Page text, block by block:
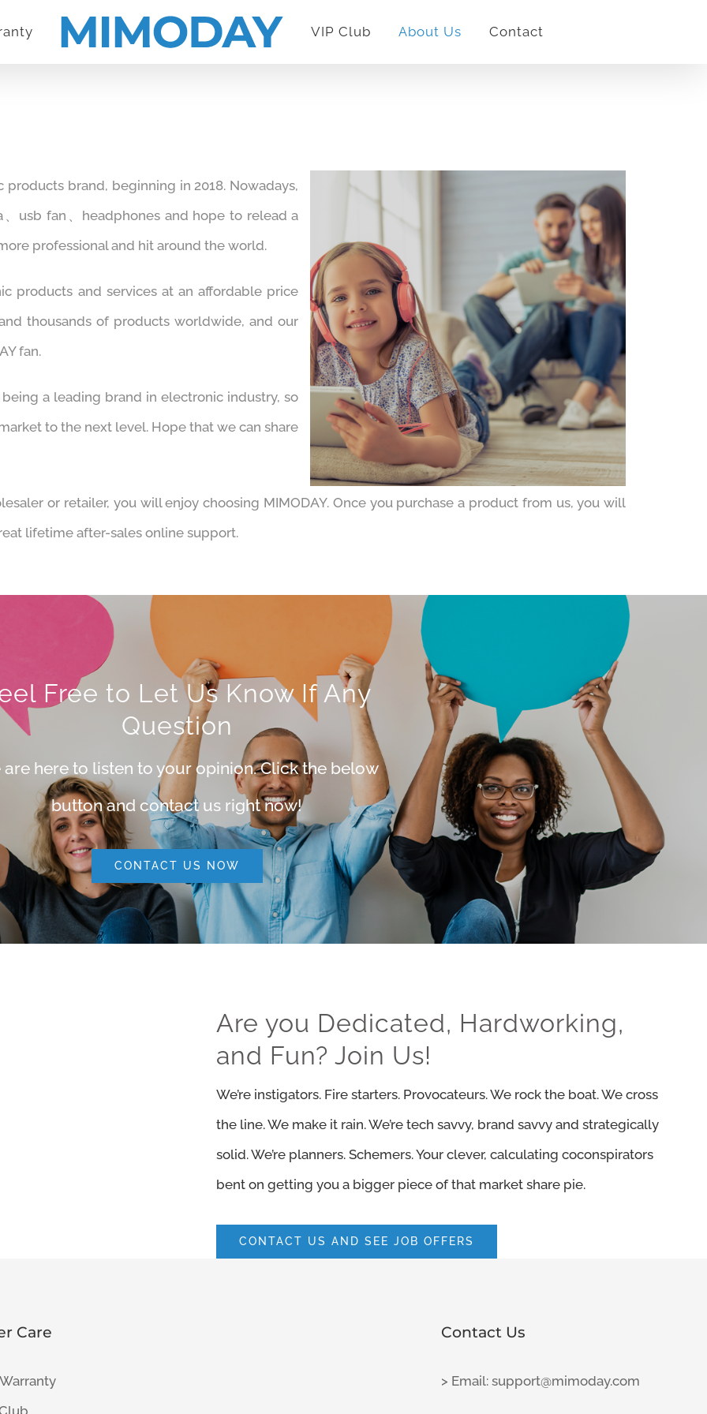
VIP Club About Us Contact
products brand, beginning in 2018. Nowadays,
usb fan、headphones and hope to relead a
professional and hit around the world.
products and services at an affordable price
thousands of products worldwide, and our
fan.
a leading brand in electronic industry, so
to the next level. Hope that we can share
or retailer, you will enjoy choosing MIMODAY. Once you purchase a product from us, you will
lifetime after-sales online support.
Free to Let Us Know If Any
Question
are here to listen to your opinion. Click the below
button and contact us right now!
CONTACT US NOW
Are you Dedicated, Hardworking,
and Fun? Join Us!
We’re instigators. Fire starters. Provocateurs. We rock the boat. We cross
the line. We make it rain. We’re tech savvy, brand savvy and strategically
solid. We’re planners. Schemers. Your clever, calculating coconspirators
bent on getting you a bigger piece of that market share pie.
CONTACT US AND SEE JOB OFFERS
Care Contact Us
> Email: support@mimoday.com